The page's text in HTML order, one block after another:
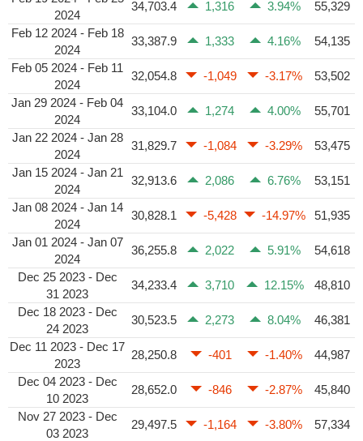
2024
34,703.4 1,316 3.94%
55,329
Feb 12 2024 - Feb 18
2024
33,387.9 1,333 4.16%
54,135
Feb 05 2024 - Feb 11
2024
32,054.8 -1,049 -3.17%
53,502
Jan 29 2024 - Feb 04
2024
33,104.0 1,274 4.00%
55,701
Jan 22 2024 - Jan 28
2024
31,829.7 -1,084 -3.29%
53,475
Jan 15 2024 - Jan 21
2024
32,913.6 2,086 6.76%
53,151
Jan 08 2024 - Jan 14
2024
30,828.1 -5,428 -14.97%
51,935
Jan 01 2024 - Jan 07
2024
36,255.8 2,022 5.91%
54,618
Dec 25 2023 - Dec
31 2023
34,233.4 3,710 12.15%
48,810
Dec 18 2023 - Dec
24 2023
30,523.5 2,273 8.04%
46,381
Dec 11 2023 - Dec 17
2023
28,250.8 -401 -1.40%
44,987
Dec 04 2023 - Dec
10 2023
28,652.0 -846 -2.87%
45,840
Nov 27 2023 - Dec
03 2023
29,497.5 -1,164 -3.80%
57,334